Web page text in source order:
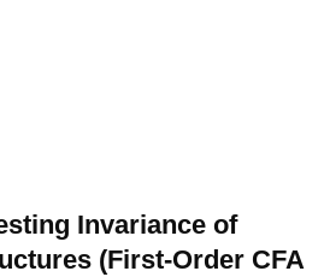
Invariance of
(First-Order CFA